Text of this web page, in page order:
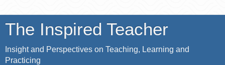
The Inspired Teacher
Insight and Perspectives on Teaching, Learning and
Practicing